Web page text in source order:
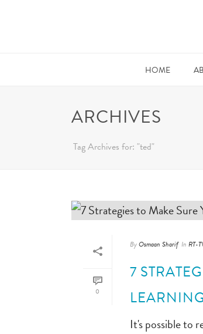
HOME
ARCHIVES
Tag Archives for: "ted"
0
ByOsmaan Sharif In RT-
7
LEARNING
It's possible to